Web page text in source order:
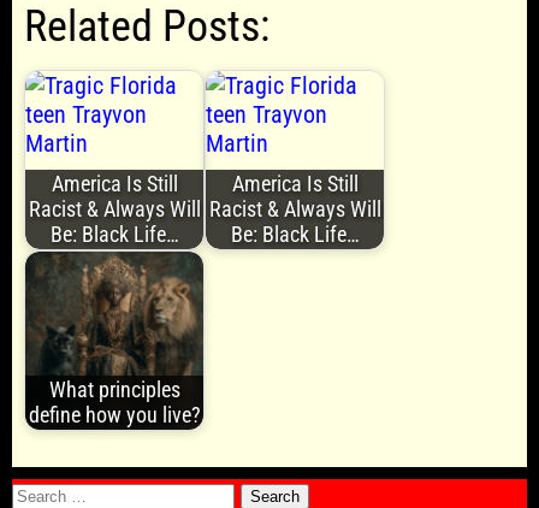
Related Posts:
America Is Still
Racist & Always Will
Be: Black Life…
America Is Still
Racist & Always Will
Be: Black Life…
What principles
define how you live?
Search